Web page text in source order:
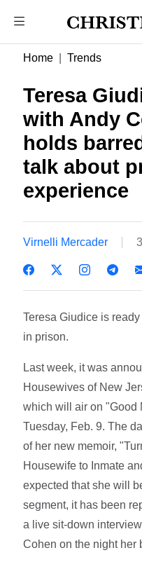
Home Trends
Teresa
with Andy
holds
talk about
experience
Virnelli Mercader
Teresa Giudice is
in prison.
Last week, it was
Housewives of New
which will air on "Good
Tuesday, Feb. 9. The
of her new memoir,
Housewife to Inmate
expected that she will
segment, it has been
a live sit-down
Cohen on the night her